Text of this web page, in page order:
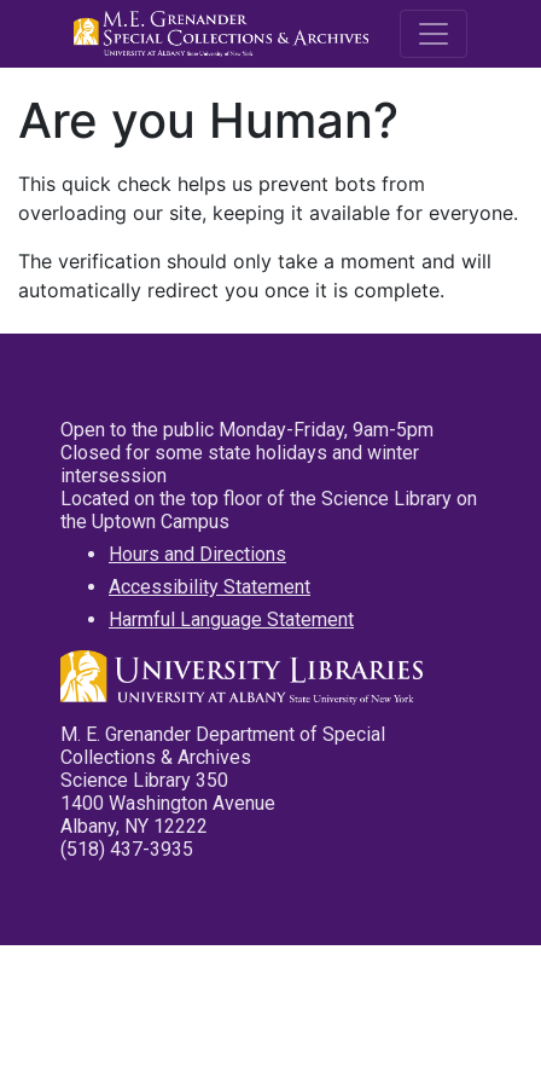
M.E.
Are you Human?
This quick check helps us prevent bots from
overloading our site, keeping it available for everyone.
The verification should only take a moment and will
automatically redirect you once it is complete.
Open to the public Monday-Friday, 9am-5pm
Closed for some state holidays and winter
intersession
Located on the top floor of the Science Library on
the Uptown Campus
Hours and Directions
Accessibility Statement
Harmful Language Statement
M. E. Grenander Department of Special
Collections & Archives
Science Library 350
1400 Washington Avenue
Albany, NY 12222
(518) 437-3935